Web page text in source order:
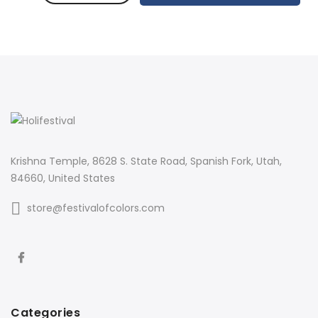
Krishna Temple, 8628 S. State Road, Spanish Fork, Utah,
84660, United States
store@festivalofcolors.com
Categories